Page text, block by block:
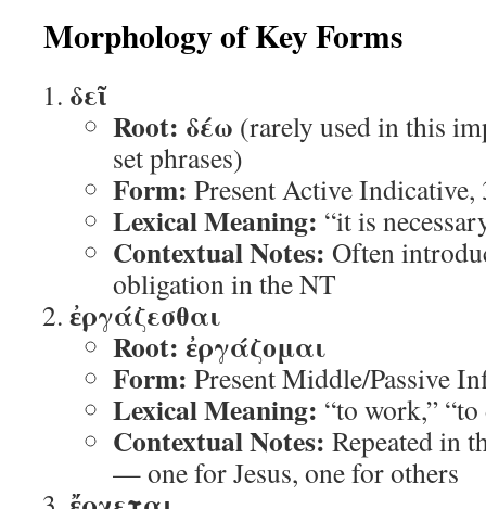
Morphology of Key Forms
δεῖ
Root: δέω (rarely used in this
set phrases)
Form: Present Active
Lexical Meaning: “it is
Contextual Notes: Often
obligation in the NT
ἐργάζεσθαι
Root: ἐργάζομαι
Form: Present Middle/Passive
Lexical Meaning: “to work,”
Contextual Notes: Repeated in
— one for Jesus, one for others